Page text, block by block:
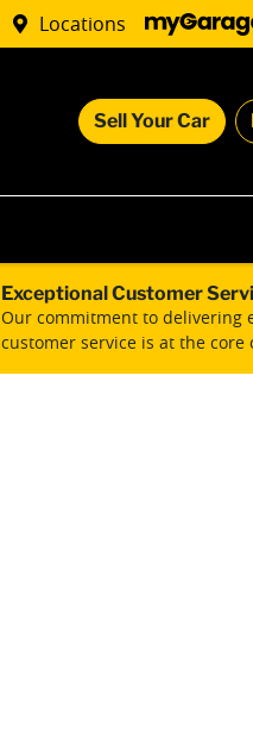
Locations
Sell Your Car
Exceptional Customer
Our commitment to delivering
customer service is at the core